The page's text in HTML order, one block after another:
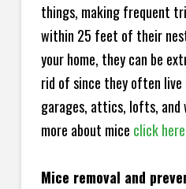
things, making frequent
within 25 feet of their
your home, they can be
rid of since they often live
garages, attics, lofts, and
more about mice click here
Mice removal and